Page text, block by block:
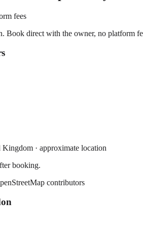
fees
Book direct with the owner, no platform
Kingdom · approximate location
booking.
contributors